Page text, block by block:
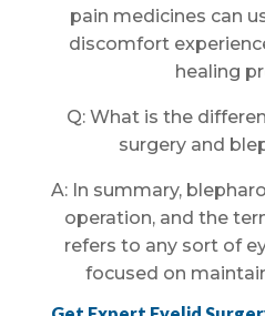
pain medicines can
discomfort
healing
Q: What is the
surgery and
A: In summary,
operation, and the
refers to any sort of
focused on